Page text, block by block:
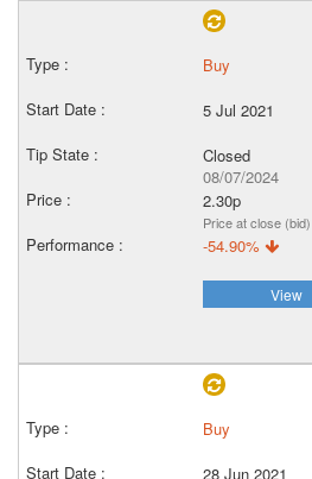
Buy
5 Jul 2021
Closed
08/07/2024
2.30p
Price at close (bid)
-54.90%
View
Buy
28 Jun 2021